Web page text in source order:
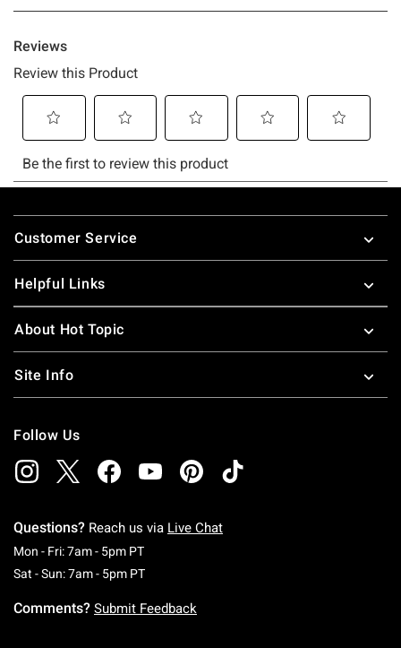
Footer
Customer Service
Helpful Links
About Hot Topic
Site Info
Follow Us
Questions? Reach us via Live Chat
Mon - Fri: 7am - 5pm PTMonday To Friday: 7 AM To 5 PM Pacific Time
Sat - Sun: 7am - 5pm PTSaturday To Sunday: 7 AM To 5 PM Pacific
Comments? Submit Feedback